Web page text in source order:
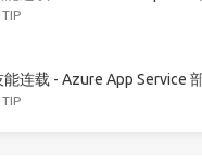
TIP
连载 - Azure App Service
TIP